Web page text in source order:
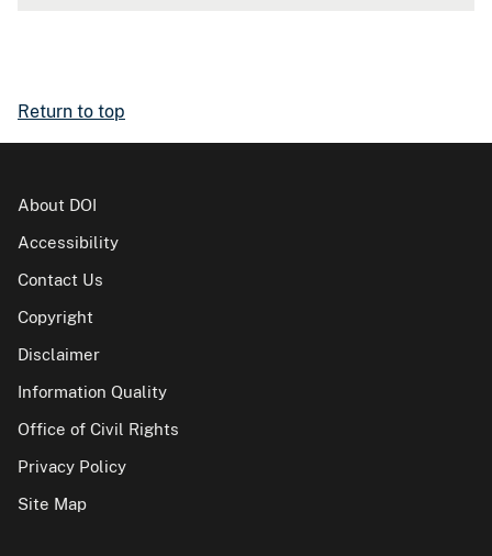
Return to top
About DOI
Accessibility
Contact Us
Copyright
Disclaimer
Information Quality
Office of Civil Rights
Privacy Policy
Site Map